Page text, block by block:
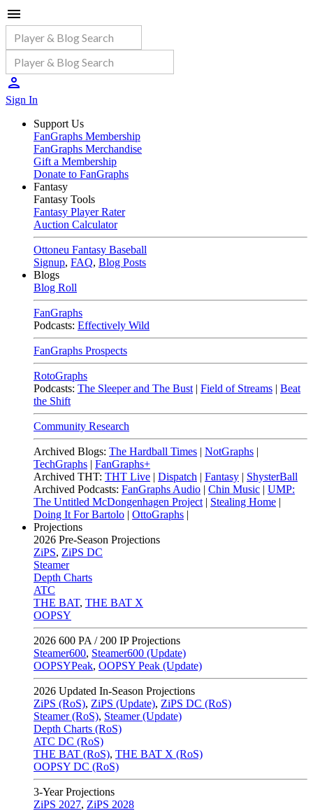
Sign In
Support Us
FanGraphs Membership
FanGraphs Merchandise
Gift a Membership
Donate to FanGraphs
Fantasy
Fantasy Tools
Fantasy Player Rater
Auction Calculator
Ottoneu Fantasy Baseball
Signup, FAQ, Blog Posts
Blogs
Blog Roll
FanGraphs
Podcasts: Effectively Wild
FanGraphs Prospects
RotoGraphs
Podcasts: The Sleeper and The Bust | Field of Streams | Beat
the Shift
Community Research
Archived Blogs: The Hardball Times | NotGraphs |
TechGraphs | FanGraphs+
Archived THT: THT Live | Dispatch | Fantasy | ShysterBall
Archived Podcasts: FanGraphs Audio | Chin Music | UMP:
The Untitled McDongenhagen Project | Stealing Home |
Doing It For Bartolo | OttoGraphs |
Projections
2026 Pre-Season Projections
ZiPS, ZiPS DC
Steamer
Depth Charts
ATC
THE BAT, THE BAT X
OOPSY
2026 600 PA / 200 IP Projections
Steamer600, Steamer600 (Update)
OOPSYPeak, OOPSY Peak (Update)
2026 Updated In-Season Projections
ZiPS (RoS), ZiPS (Update), ZiPS DC (RoS)
Steamer (RoS), Steamer (Update)
Depth Charts (RoS)
ATC DC (RoS)
THE BAT (RoS), THE BAT X (RoS)
OOPSY DC (RoS)
3-Year Projections
ZiPS 2027, ZiPS 2028